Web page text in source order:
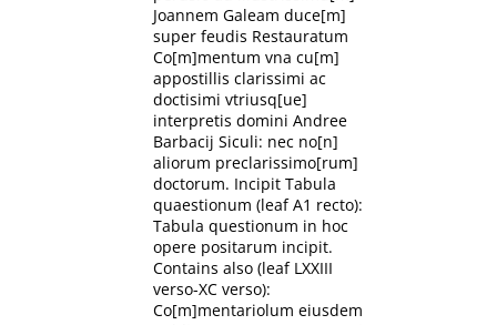
Joannem Galeam duce[m]
super feudis Restauratum
Co[m]mentum vna cu[m]
appostillis clarissimi ac
doctisimi vtriusq[ue]
interpretis domini Andree
Barbacij Siculi: nec no[n]
aliorum preclarissimo[rum]
doctorum. Incipit Tabula
quaestionum (leaf A1 recto):
Tabula questionum in hoc
opere positarum incipit.
Contains also (leaf LXXIII
verso-XC verso):
Co[m]mentariolum eiusdem